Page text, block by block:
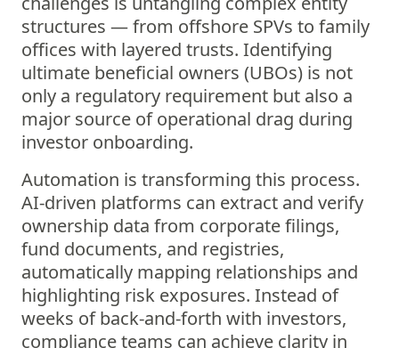
structures — from offshore SPVs to family
offices with layered trusts. Identifying
ultimate beneficial owners (UBOs) is not
only a regulatory requirement but also a
major source of operational drag during
investor onboarding.
Automation is transforming this process.
AI-driven platforms can extract and verify
ownership data from corporate filings,
fund documents, and registries,
automatically mapping relationships and
highlighting risk exposures. Instead of
weeks of back-and-forth with investors,
compliance teams can achieve clarity in